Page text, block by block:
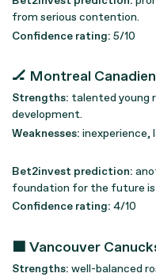
from serious contention.
Confidence rating: 5/10
🏒 Montreal
Strengths: talented young
development.
Weaknesses: inexperience,
Bet2invest prediction:
foundation for the future is
Confidence rating: 4/10
🟩 Vancouver
Strengths: well-balanced